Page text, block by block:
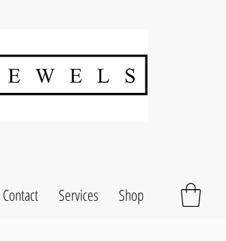
Contact Services Shop